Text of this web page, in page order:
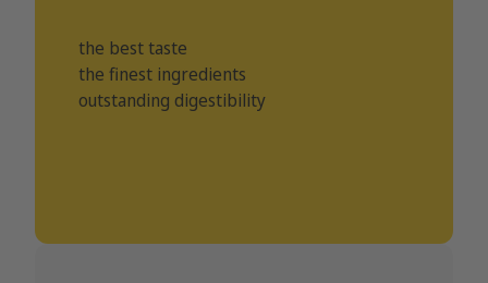
the best taste
the finest ingredients
outstanding digestibility